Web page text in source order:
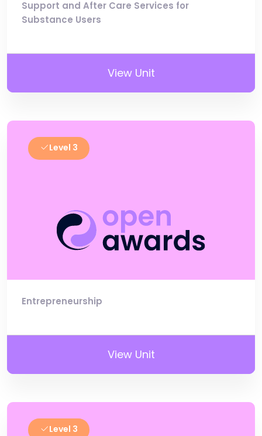
Support and After Care Services for
Substance Users
View Unit
Level 3
Entrepreneurship
View Unit
Level 3